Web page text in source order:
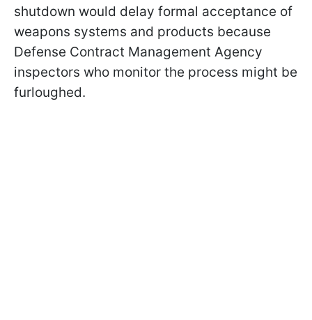
shutdown would delay formal acceptance of
weapons systems and products because
Defense Contract Management Agency
inspectors who monitor the process might be
furloughed.